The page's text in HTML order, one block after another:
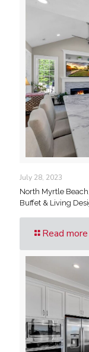
July 28, 2023
North Myrtle
Buffet & Living
Read more